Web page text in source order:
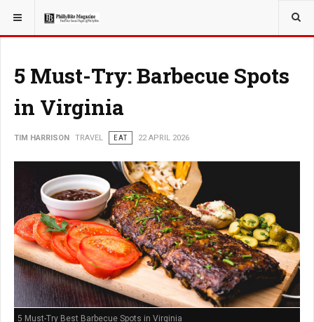
YOU ARE HERE: TRAVEL
5 Must-Try: Barbecue Spots
in Virginia
TIM HARRISON TRAVEL EAT 22 APRIL 2026
5 Must-Try Best Barbecue Spots in Virginia